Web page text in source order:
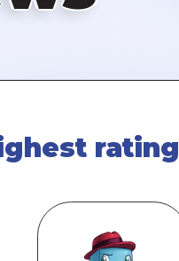
rating